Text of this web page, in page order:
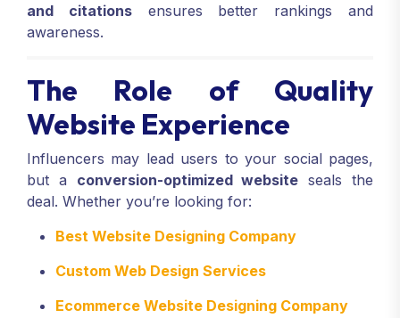
and citationsensures better rankings and
awareness.
The Role of Quality
Website Experience
Influencers may lead users to your social pages,
but a conversion-optimized website seals the
deal. Whether you’re looking for:
Best Website Designing Company
Custom Web Design Services
Ecommerce Website Designing Company